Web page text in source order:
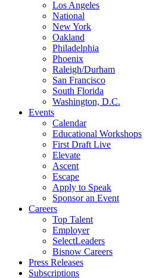
Los Angeles
National
New York
Oakland
Philadelphia
Phoenix
Raleigh/Durham
San Francisco
South Florida
Washington, D.C.
Events
Calendar
Educational Workshops
First Draft Live
Elevate
Ascent
Escape
Apply to Speak
Sponsor an Event
Careers
Top Talent
Employer
SelectLeaders
Bisnow Careers
Press Releases
Subscriptions